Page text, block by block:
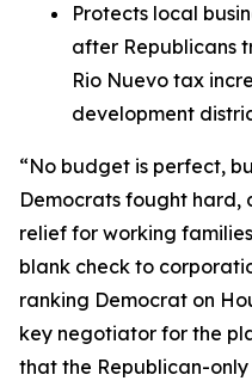
Protects local
after Republicans
Rio Nuevo tax
development
“No budget is perfect,
Democrats fought hard,
relief for working
blank check to
ranking Democrat on
key negotiator for the
that the Republican-